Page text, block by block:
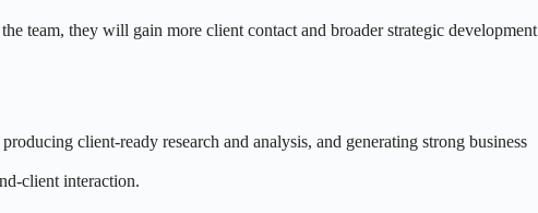
team, they will gain more client contact and broader strategic development
client-ready research and analysis, and generating strong business
client interaction.